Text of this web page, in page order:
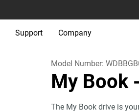
Support Company
Model Number:
My Book
The My Book drive is